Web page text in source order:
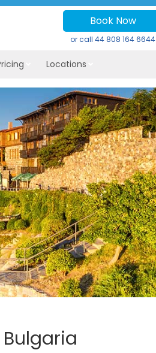
Book Now
or call44 808 164 6644
Locations